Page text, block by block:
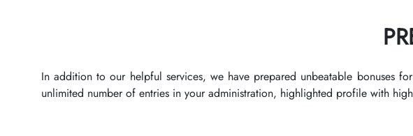
In addition to our helpful services, we have prepared unbeatable bonuses
unlimited number of entries in your administration, highlighted profile with